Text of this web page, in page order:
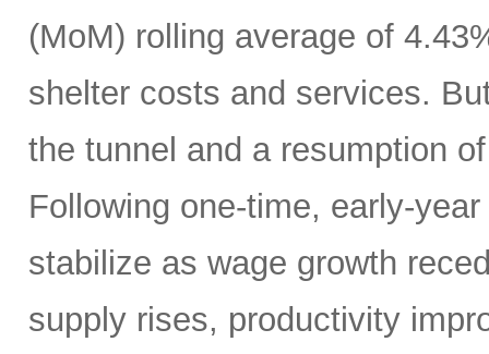
(MoM) rolling average of
shelter costs and services.
the tunnel and a resumption
Following one-time, early-
stabilize as wage growth
supply rises, productivity